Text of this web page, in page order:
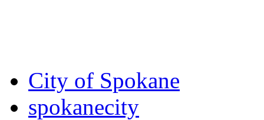
City of Spokane
spokanecity